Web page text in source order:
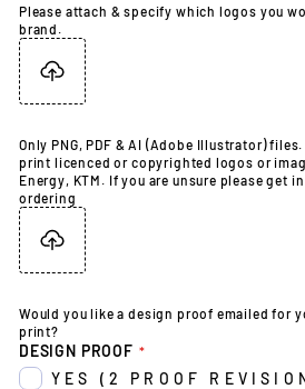
Please attach & specify which logos you
brand.
Only PNG, PDF & AI (Adobe Illustrator)
print licenced or copyrighted logos or
Energy, KTM. If you are unsure please get
ordering
Would you like a design proof emailed for
print?
DESIGN PROOF
YES (2 PROOF